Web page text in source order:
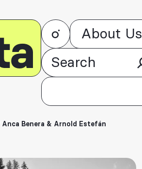
About Us
Anca Benera & Arnold Estefán